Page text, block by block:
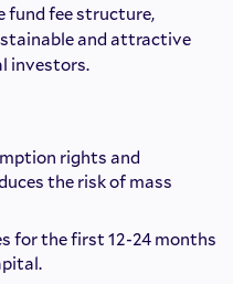
fund fee structure,
and attractive
investors.
rights and
the risk of mass
for the first 12-24 months